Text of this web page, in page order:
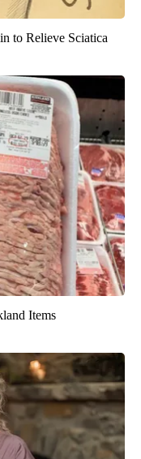
to Relieve Sciatica
Items